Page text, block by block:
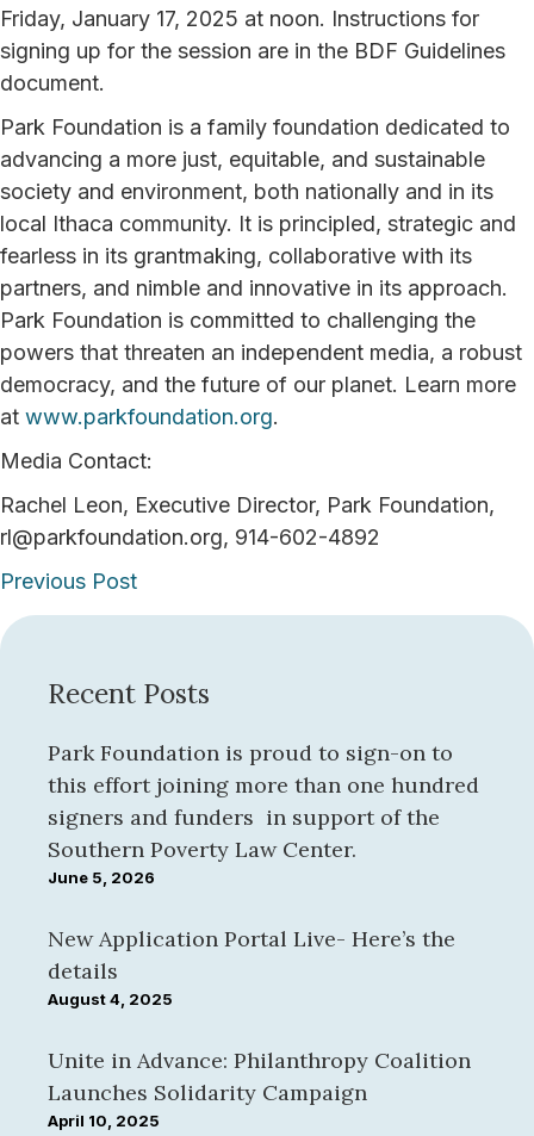
Friday, January 17, 2025 at noon. Instructions for
signing up for the session are in the BDF Guidelines
document.
Park Foundation is a family foundation dedicated to
advancing a more just, equitable, and sustainable
society and environment, both nationally and in its
local Ithaca community. It is principled, strategic and
fearless in its grantmaking, collaborative with its
partners, and nimble and innovative in its approach.
Park Foundation is committed to challenging the
powers that threaten an independent media, a robust
democracy, and the future of our planet. Learn more
at www.parkfoundation.org.
Media Contact:
Rachel Leon, Executive Director, Park Foundation,
rl@parkfoundation.org, 914-602-4892
Posts
navigation
Previous Post
Recent Posts
Park Foundation is proud to sign-on to
this effort joining more than one hundred
signers and funders in support of the
Southern Poverty Law Center.
June 5, 2026
New Application Portal Live- Here’s the
details
August 4, 2025
Unite in Advance: Philanthropy Coalition
Launches Solidarity Campaign
April 10, 2025